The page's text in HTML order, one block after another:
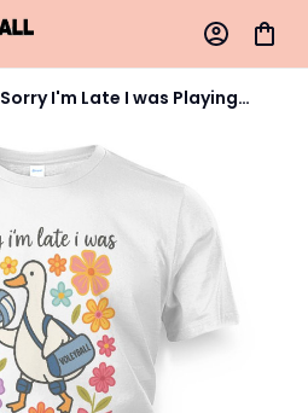
Sorry I'm Late I was Playing